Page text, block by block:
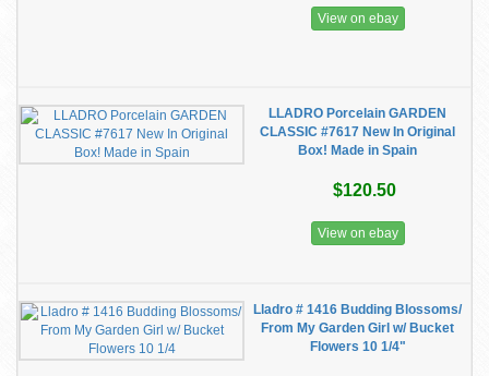
View on ebay
LLADRO Porcelain GARDEN
CLASSIC #7617 New In Original
Box! Made in Spain
$120.50
View on ebay
Lladro # 1416 Budding Blossoms/
From My Garden Girl w/ Bucket
Flowers 10 1/4"